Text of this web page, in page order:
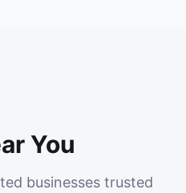
You
businesses trusted